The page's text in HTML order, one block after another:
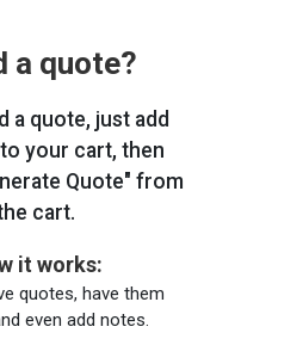
a quote?
a quote, just add
your cart, then
Quote" from
cart.
it works:
quotes, have them
even add notes.